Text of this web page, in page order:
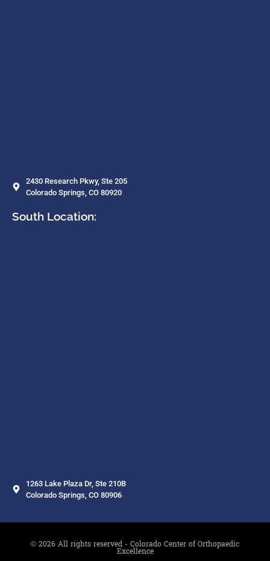
2430 Research Pkwy, Ste 205
Colorado Springs, CO 80920
South Location:
1263 Lake Plaza Dr, Ste 210B
Colorado Springs, CO 80906
© 2026 All rights reserved - Colorado Center of Orthopaedic
Excellence